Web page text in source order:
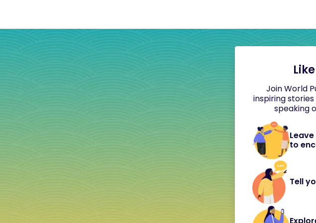
Join World
inspiring
speaking
to
Tell